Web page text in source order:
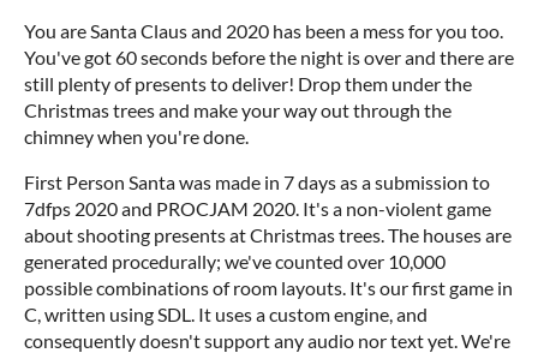
You are Santa Claus and 2020 has been a mess for you too.
You've got 60 seconds before the night is over and there are
still plenty of presents to deliver! Drop them under the
Christmas trees and make your way out through the
chimney when you're done.
First Person Santa was made in 7 days as a submission to
7dfps 2020 and PROCJAM 2020. It's a non-violent game
about shooting presents at Christmas trees. The houses are
generated procedurally; we've counted over 10,000
possible combinations of room layouts. It's our first game in
C, written using SDL. It uses a custom engine, and
consequently doesn't support any audio nor text yet. We're